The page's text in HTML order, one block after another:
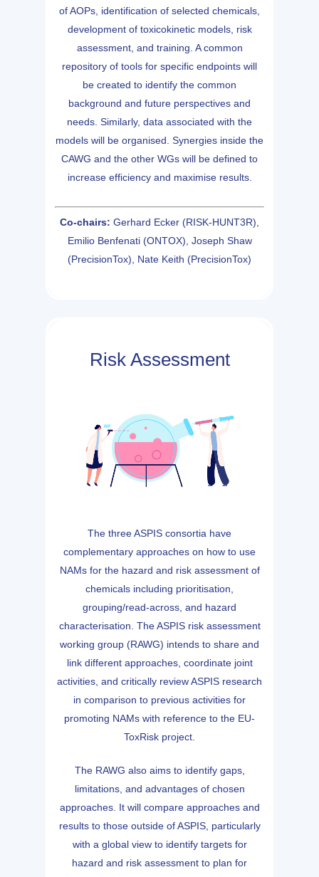
of AOPs, identification of selected chemicals,
development of toxicokinetic models, risk
assessment, and training. A common
repository of tools for specific endpoints will
be created to identify the common
background and future perspectives and
needs. Similarly, data associated with the
models will be organised. Synergies inside the
CAWG and the other WGs will be defined to
increase efficiency and maximise results.
Co-chairs: Gerhard Ecker (RISK-HUNT3R),
Emilio Benfenati (ONTOX), Joseph Shaw
(PrecisionTox), Nate Keith (PrecisionTox)
Risk Assessment
The three ASPIS consortia have
complementary approaches on how to use
NAMs for the hazard and risk assessment of
chemicals including prioritisation,
grouping/read-across, and hazard
characterisation. The ASPIS risk assessment
working group (RAWG) intends to share and
link different approaches, coordinate joint
activities, and critically review ASPIS research
in comparison to previous activities for
promoting NAMs with reference to the EU-
ToxRisk project.
The RAWG also aims to identify gaps,
limitations, and advantages of chosen
approaches. It will compare approaches and
results to those outside of ASPIS, particularly
with a global view to identify targets for
hazard and risk assessment to plan for